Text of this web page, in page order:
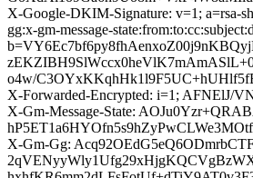
X-Google-DKIM-Signature: v=1; a=rsa-
gg:x-gm-message-
o4w/
X-Forwarded-Encrypted: i=1; AFNElJ/
X-Gm-Message-State:
X-Gm-Gg: